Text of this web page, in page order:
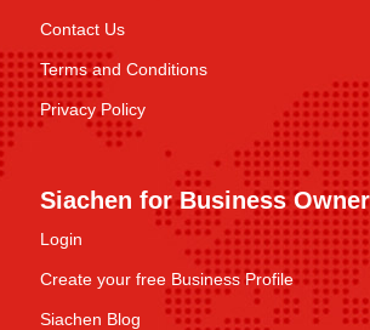
Contact Us
Terms and Conditions
Privacy Policy
Siachen for Business
Login
Create your free Business Profile
Siachen Blog